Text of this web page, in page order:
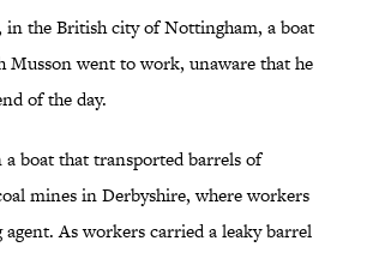
in the British city of Nottingham, a boat
Musson went to work, unaware that he
of the day.
boat that transported barrels of
mines in Derbyshire, where workers
agent. As workers carried a leaky barrel